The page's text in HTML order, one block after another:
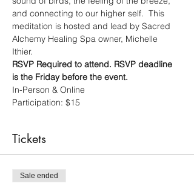
and connecting to our higher self.  This
meditation is hosted and lead by Sacred
Alchemy Healing Spa owner, Michelle
Ithier.
RSVP Required to attend. RSVP deadline
is the Friday before the event.
In-Person & Online
Participation: $15
Tickets
Sale ended